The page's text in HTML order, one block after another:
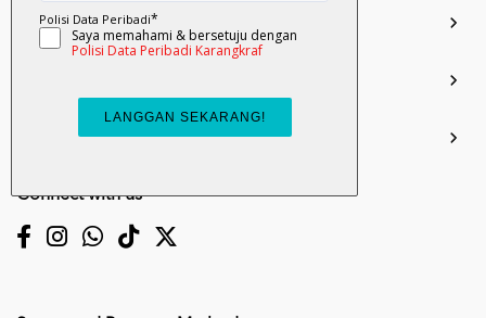
Enquiries
My Account
Connect with us